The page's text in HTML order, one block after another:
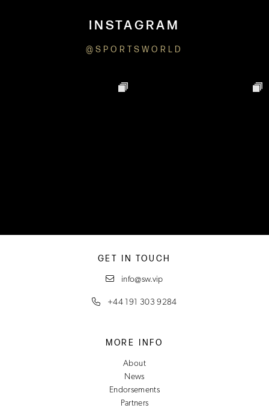
INSTAGRAM
@SPORTSWORLD
GET IN TOUCH
info@sw.vip
+44 191 303 9284
MORE INFO
About
News
Endorsements
Partners